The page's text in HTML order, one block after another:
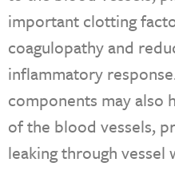
important clotting
coagulopathy and
inflammatory
components may also
of the blood vessels,
leaking through vessel